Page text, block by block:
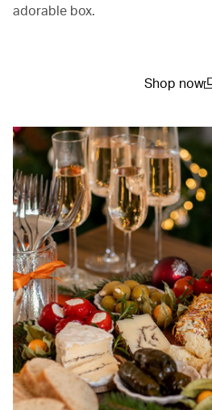
adorable box.
Shop now